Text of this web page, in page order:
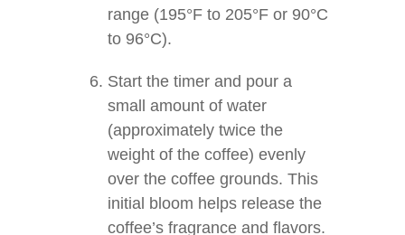
range (195°F to 205°F or 90°C
to 96°C).
Start the timer and pour a
small amount of water
(approximately twice the
weight of the coffee) evenly
over the coffee grounds. This
initial bloom helps release the
coffee’s fragrance and flavors.